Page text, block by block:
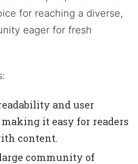
for reaching a diverse,
eager for fresh
and user
it easy for readers
content.
community of